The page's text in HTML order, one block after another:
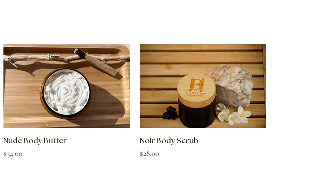
Quick View
Nude Body Butter
Price
$34.00
Quick View
Noir Body Scrub
Price
$28.00